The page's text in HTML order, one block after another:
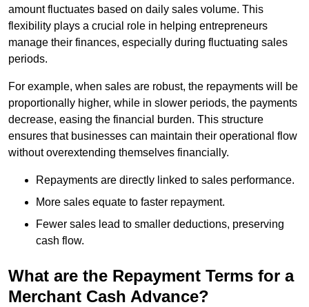
amount fluctuates based on daily sales volume. This
flexibility plays a crucial role in helping entrepreneurs
manage their finances, especially during fluctuating sales
periods.
For example, when sales are robust, the repayments will be
proportionally higher, while in slower periods, the payments
decrease, easing the financial burden. This structure
ensures that businesses can maintain their operational flow
without overextending themselves financially.
Repayments are directly linked to sales performance.
More sales equate to faster repayment.
Fewer sales lead to smaller deductions, preserving
cash flow.
What are the Repayment Terms for a
Merchant Cash Advance?